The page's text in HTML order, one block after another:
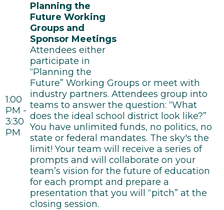
1:00
PM -
3:30
PM
Planning the
Future Working
Groups and
Sponsor Meetings
Attendees either
participate in
“Planning the
Future” Working Groups or meet with
industry partners. Attendees group into
teams to answer the question: “What
does the ideal school district look like?”
You have unlimited funds, no politics, no
state or federal mandates. The sky's the
limit! Your team will receive a series of
prompts and will collaborate on your
team’s vision for the future of education
for each prompt and prepare a
presentation that you will “pitch” at the
closing session.